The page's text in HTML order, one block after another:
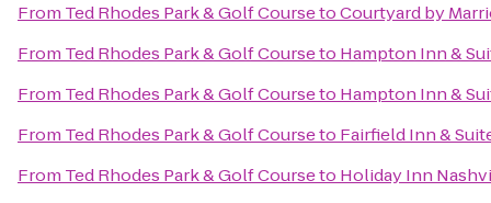
From Ted Rhodes Park & Golf CoursetoCourtyard by
From Ted Rhodes Park & Golf Courseto Hampton Inn &
From Ted Rhodes Park & Golf Courseto Hampton Inn &
From Ted Rhodes Park & Golf Courseto Fairfield Inn &
From Ted Rhodes Park & Golf Courseto Holiday Inn